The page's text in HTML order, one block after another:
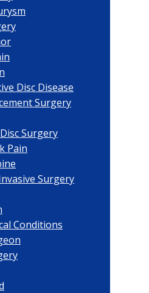
Disc Disease
Surgery
Surgery
Pain
Surgery
Conditions